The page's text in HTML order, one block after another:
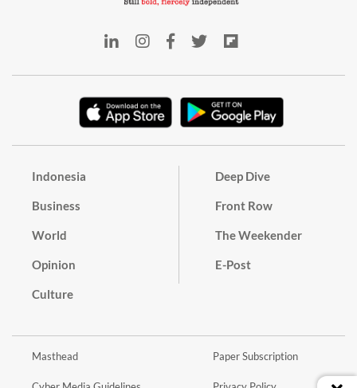
Indonesia
Business
World
Opinion
Culture
Deep Dive
Front Row
The Weekender
E-Post
Masthead Paper Subscription